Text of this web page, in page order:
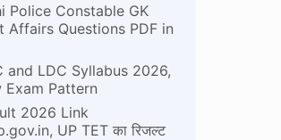
Police Constable GK
Affairs Questions PDF in
and LDC Syllabus 2026,
Exam Pattern
2026 Link
UP TET का रिजल्ट